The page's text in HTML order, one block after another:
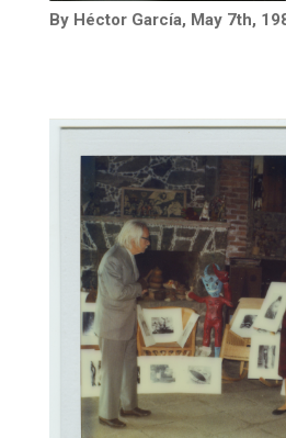
By Héctor García, May 7th,